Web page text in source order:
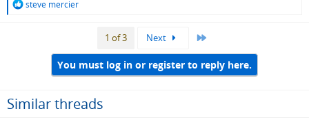
R
:
steve mercier
1 of 3 Next
You must log in or register to reply here.
Similar threads